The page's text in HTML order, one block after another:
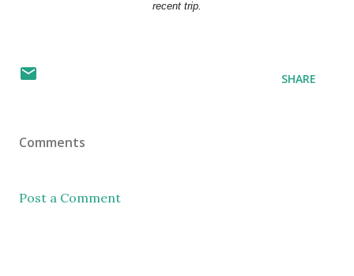
recent trip.
SHARE
Comments
Post a Comment